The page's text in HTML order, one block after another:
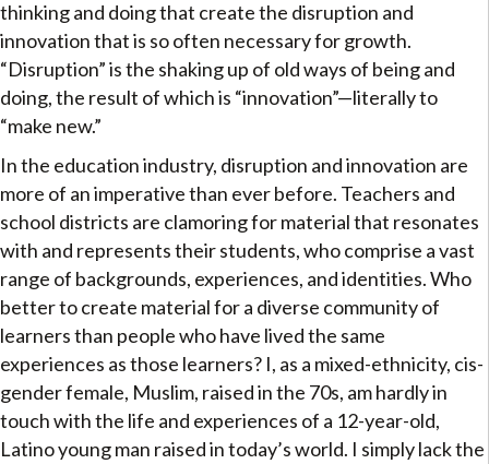
thinking and doing that create the disruption and
innovation that is so often necessary for growth.
“Disruption” is the shaking up of old ways of being and
doing, the result of which is “innovation”—literally to
“make new.”
In the education industry, disruption and innovation are
more of an imperative than ever before. Teachers and
school districts are clamoring for material that resonates
with and represents their students, who comprise a vast
range of backgrounds, experiences, and identities. Who
better to create material for a diverse community of
learners than people who have lived the same
experiences as those learners? I, as a mixed-ethnicity, cis-
gender female, Muslim, raised in the 70s, am hardly in
touch with the life and experiences of a 12-year-old,
Latino young man raised in today’s world. I simply lack the